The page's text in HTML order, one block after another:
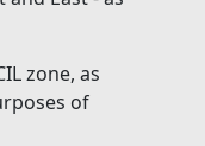
zone, as
of